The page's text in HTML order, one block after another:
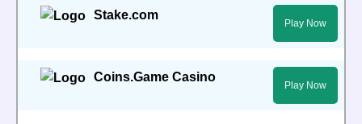
Stake.com
Play Now
Coins.Game Casino
Play Now